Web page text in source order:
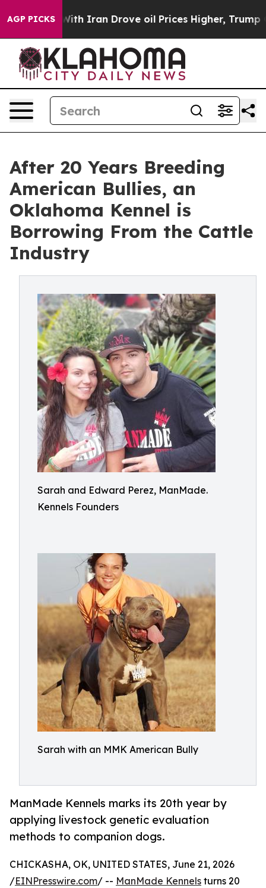
AGP PICKS
war With Iran Drove oil Prices Higher, Trump Gave
After 20 Years Breeding
American Bullies, an
Oklahoma Kennel is
Borrowing From the Cattle
Industry
Sarah and Edward Perez, ManMade.
Kennels Founders
Sarah with an MMK American Bully
ManMade Kennels marks its 20th year by
applying livestock genetic evaluation
methods to companion dogs.
CHICKASHA, OK, UNITED STATES, June 21, 2026
/EINPresswire.com/ -- ManMade Kennels turns 20